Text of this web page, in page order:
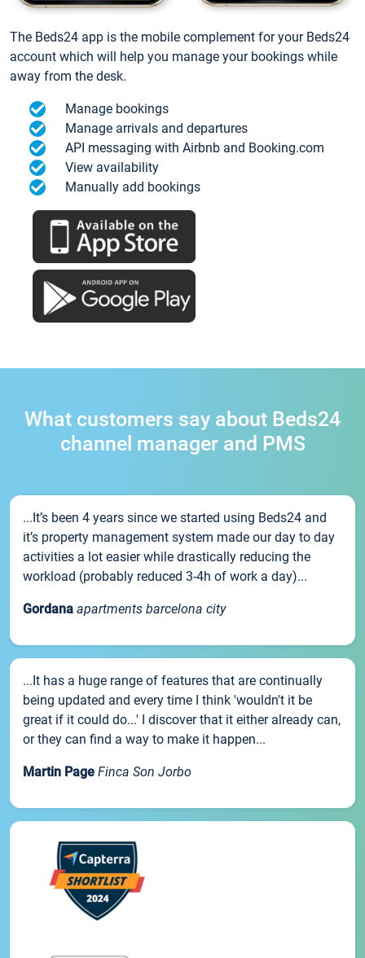
The Beds24 app is the mobile complement for your Beds24
account which will help you manage your bookings while
away from the desk.
Manage bookings
Manage arrivals and departures
API messaging with Airbnb and Booking.com
View availability
Manually add bookings
What customers say about Beds24
channel manager and PMS
...It’s been 4 years since we started using Beds24 and
it’s property management system made our day to day
activities a lot easier while drastically reducing the
workload (probably reduced 3-4h of work a day)...
Gordana apartments barcelona city
...It has a huge range of features that are continually
being updated and every time I think 'wouldn't it be
great if it could do...' I discover that it either already can,
or they can find a way to make it happen...
Martin Page Finca Son Jorbo